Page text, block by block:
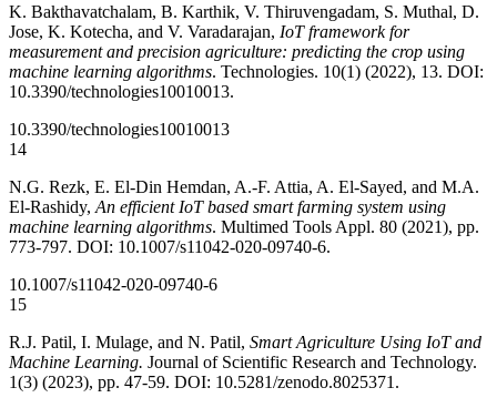
K. Bakthavatchalam, B. Karthik, V. Thiruvengadam, S. Muthal, D.
Jose, K. Kotecha, and V. Varadarajan, IoT framework for
measurement and precision agriculture: predicting the crop using
machine learning algorithms. Technologies. 10(1) (2022), 13. DOI:
10.3390/technologies10010013.
10.3390/technologies10010013
14
N.G. Rezk, E. El-Din Hemdan, A.-F. Attia, A. El-Sayed, and M.A.
El-Rashidy, An efficient IoT based smart farming system using
machine learning algorithms. Multimed Tools Appl. 80 (2021), pp.
773-797. DOI: 10.1007/s11042-020-09740-6.
10.1007/s11042-020-09740-6
15
R.J. Patil, I. Mulage, and N. Patil, Smart Agriculture Using IoT and
Machine Learning. Journal of Scientific Research and Technology.
1(3) (2023), pp. 47-59. DOI: 10.5281/zenodo.8025371.